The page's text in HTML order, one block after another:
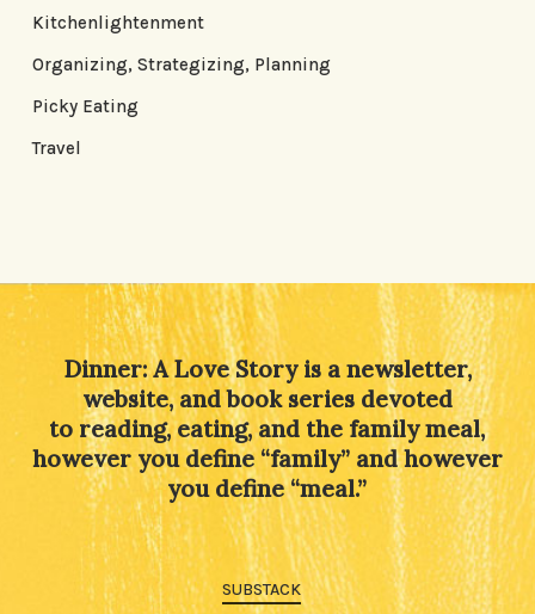
Kitchenlightenment
Organizing, Strategizing, Planning
Picky Eating
Travel
Dinner: A Love Story is a newsletter,
website, and book series devoted
to reading, eating, and the family meal,
however you define “family” and however
you define “meal.”
SUBSTACK